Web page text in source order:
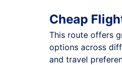
Cheap
This route offers
options across
and travel